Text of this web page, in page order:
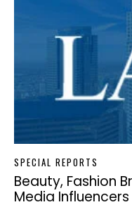
SPECIAL REPORTS
Beauty, Fashion
Media Influencers